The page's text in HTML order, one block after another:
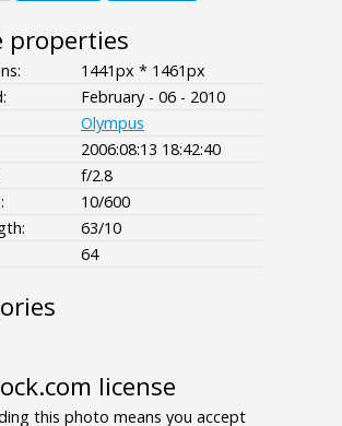
properties
1441px * 1461px
February - 06 - 2010
Olympus
2006:08:13 18:42:40
f/2.8
10/600
63/10
64
license
this photo means you accept